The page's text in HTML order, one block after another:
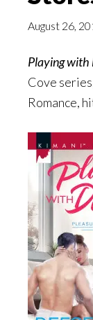
August 26,
Playing with
Cove
Romance,